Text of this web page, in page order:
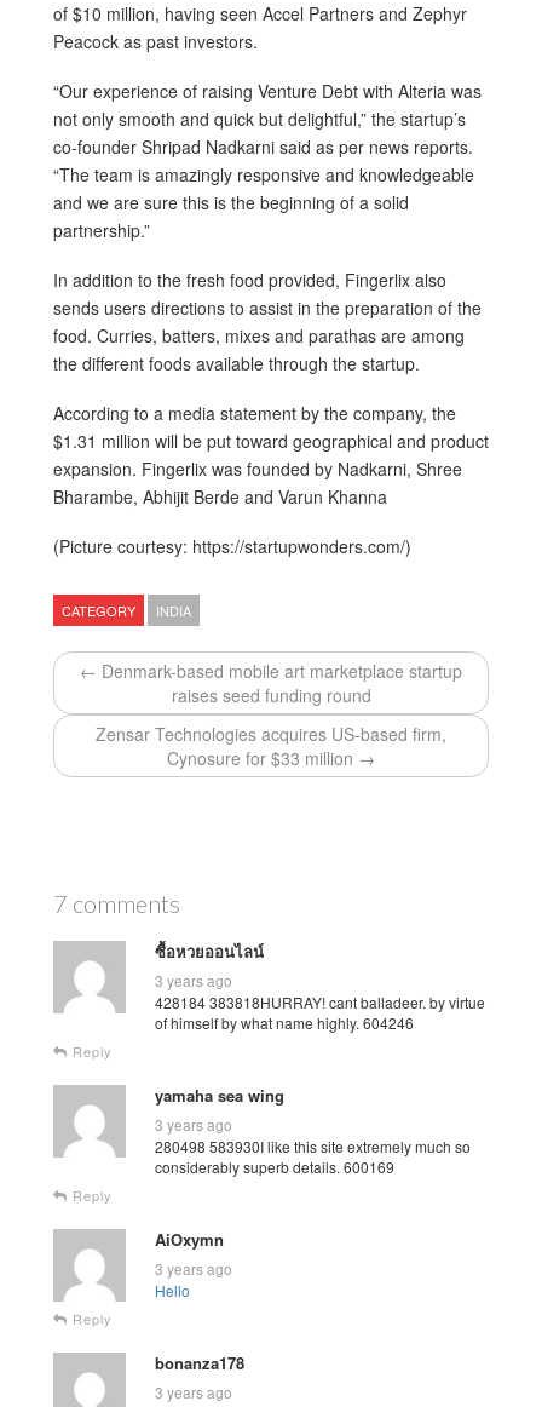
of $10 million, having seen Accel Partners and Zephyr
Peacock as past investors.
“Our experience of raising Venture Debt with Alteria was
not only smooth and quick but delightful,” the startup’s
co-founder Shripad Nadkarni said as per news reports.
“The team is amazingly responsive and knowledgeable
and we are sure this is the beginning of a solid
partnership.”
In addition to the fresh food provided, Fingerlix also
sends users directions to assist in the preparation of the
food. Curries, batters, mixes and parathas are among
the different foods available through the startup.
According to a media statement by the company, the
$1.31 million will be put toward geographical and product
expansion. Fingerlix was founded by Nadkarni, Shree
Bharambe, Abhijit Berde and Varun Khanna
(Picture courtesy: https://startupwonders.com/)
CATEGORY INDIA
← Denmark-based mobile art marketplace startup
raises seed funding round
Zensar Technologies acquires US-based firm,
Cynosure for $33 million →
7 comments
ซื้อหวยออนไลน์
3 years ago
428184 383818HURRAY! cant balladeer. by virtue
of himself by what name highly. 604246
Reply
yamaha sea wing
3 years ago
280498 583930I like this site extremely much so
considerably superb details. 600169
Reply
AiOxymn
3 years ago
Hello
Reply
bonanza178
3 years ago